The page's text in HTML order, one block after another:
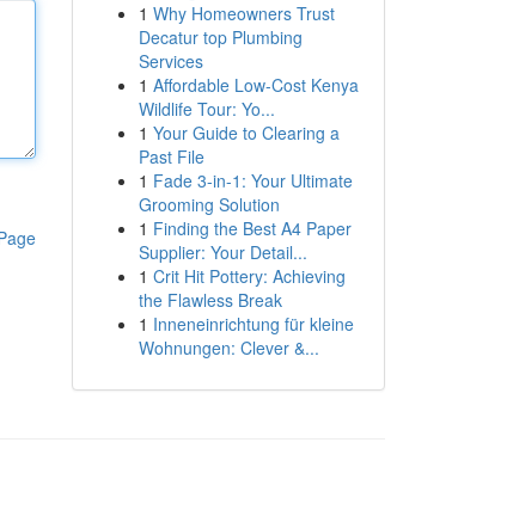
1 Why Homeowners Trust
Decatur top Plumbing
Services
1 Affordable Low-Cost Kenya
Wildlife Tour: Yo...
1 Your Guide to Clearing a
Past File
1 Fade 3-in-1: Your Ultimate
Grooming Solution
1 Finding the Best A4 Paper
Supplier: Your Detail...
1 Crit Hit Pottery: Achieving
the Flawless Break
1 Inneneinrichtung für kleine
Wohnungen: Clever &...